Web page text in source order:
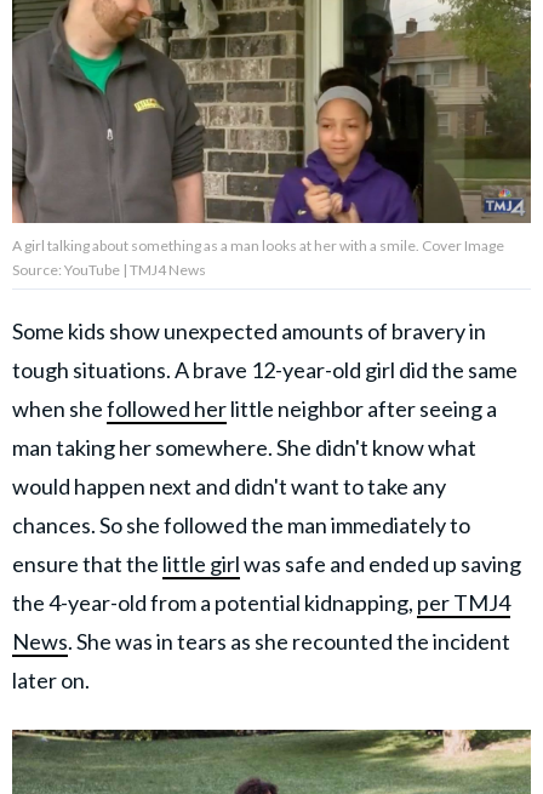
Privacy Policy
AMPLIFY UPWORTHY is part
of
GOOD Worldwide Inc.
publishing
family.
© GOOD Worldwide Inc. All
A girl talking about something as a man looks at her with a smile. Cover Image
Source: YouTube | TMJ4 News
Some kids show unexpected amounts of bravery in
tough situations. A brave 12-year-old girl did the same
when shefollowed herlittle neighbor after seeing a
man taking her somewhere. She didn't know what
would happen next and didn't want to take any
chances. So she followed the man immediately to
ensure that the little girlwas safe and ended up saving
the 4-year-old from a potential kidnapping, per TMJ4
News. She was in tears as she recounted the incident
later on.